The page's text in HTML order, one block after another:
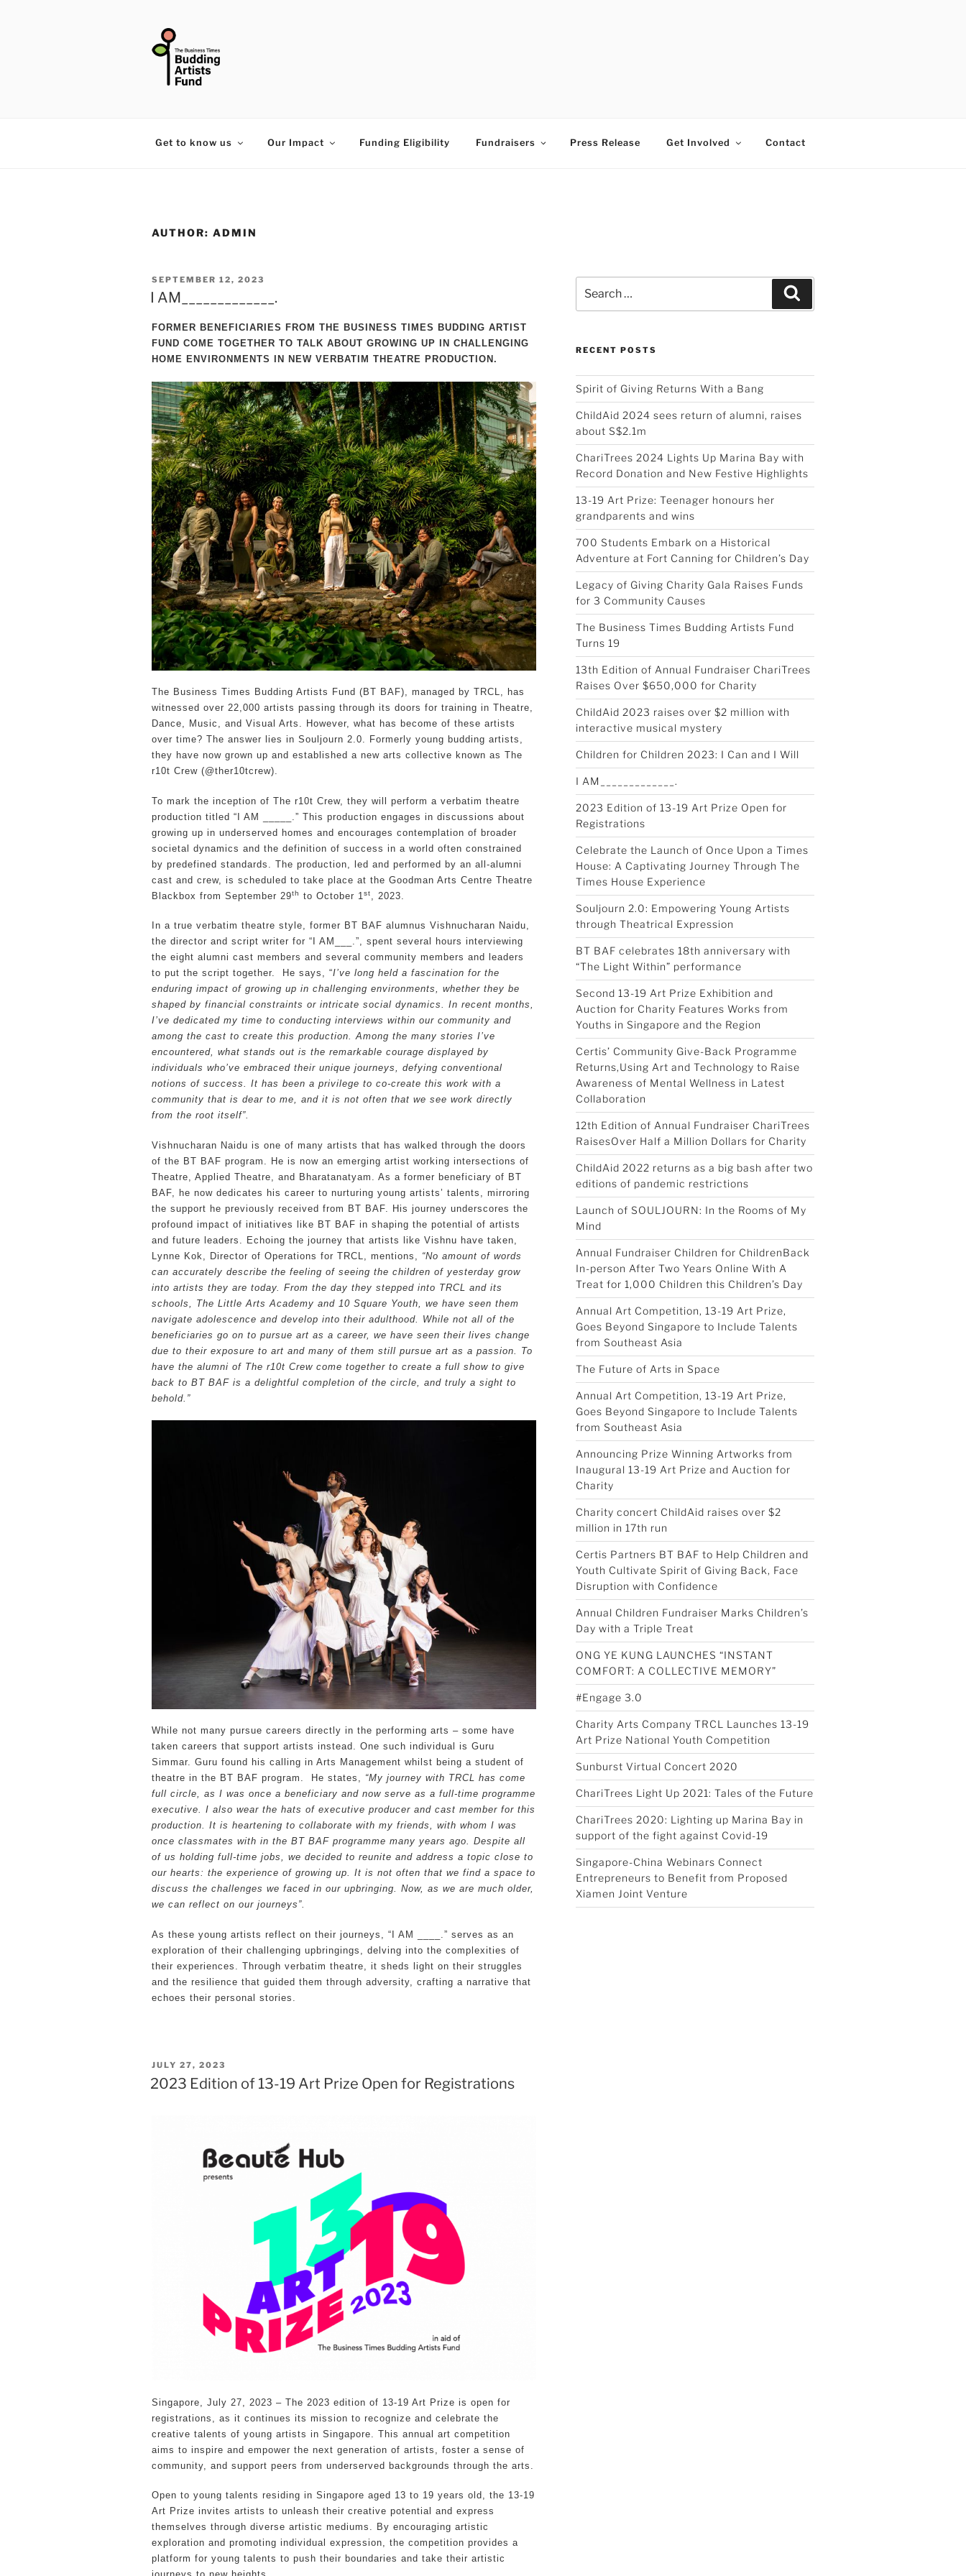
Get to know us Our Impact Funding Eligibility Fundraisers Press Release Get Involved Contact
AUTHOR: ADMIN
POSTED
ON
SEPTEMBER 12, 2023
I AM_____________.
FORMER BENEFICIARIES FROM THE BUSINESS TIMES BUDDING ARTIST
FUND COME TOGETHER TO TALK ABOUT GROWING UP IN CHALLENGING
HOME ENVIRONMENTS IN NEW VERBATIM THEATRE PRODUCTION.
The Business Times Budding Artists Fund (BT BAF), managed by TRCL, has
witnessed over 22,000 artists passing through its doors for training in Theatre,
Dance, Music, and Visual Arts. However, what has become of these artists
over time? The answer lies in Souljourn 2.0. Formerly young budding artists,
they have now grown up and established a new arts collective known as The
r10t Crew (@ther10tcrew).
To mark the inception of The r10t Crew, they will perform a verbatim theatre
production titled “I AM _____.” This production engages in discussions about
growing up in underserved homes and encourages contemplation of broader
societal dynamics and the definition of success in a world often constrained
by predefined standards. The production, led and performed by an all-alumni
cast and crew, is scheduled to take place at the Goodman Arts Centre Theatre
Blackbox from September 29th to October 1 st , 2023.
In a true verbatim theatre style, former BT BAF alumnus Vishnucharan Naidu,
the director and script writer for “I AM___.”, spent several hours interviewing
the eight alumni cast members and several community members and leaders
to put the script together. He says, “I’ve long held a fascination for the
enduring impact of growing up in challenging environments, whether they be
shaped by financial constraints or intricate social dynamics. In recent months,
I’ve dedicated my time to conducting interviews within our community and
among the cast to create this production. Among the many stories I’ve
encountered, what stands out is the remarkable courage displayed by
individuals who’ve embraced their unique journeys, defying conventional
notions of success. It has been a privilege to co-create this work with a
community that is dear to me, and it is not often that we see work directly
from the root itself”.
Vishnucharan Naidu is one of many artists that has walked through the doors
of the BT BAF program. He is now an emerging artist working intersections of
Theatre, Applied Theatre, and Bharatanatyam. As a former beneficiary of BT
BAF, he now dedicates his career to nurturing young artists’ talents, mirroring
the support he previously received from BT BAF. His journey underscores the
profound impact of initiatives like BT BAF in shaping the potential of artists
and future leaders. Echoing the journey that artists like Vishnu have taken,
Lynne Kok, Director of Operations for TRCL, mentions, “No amount of words
can accurately describe the feeling of seeing the children of yesterday grow
into artists they are today. From the day they stepped into TRCL and its
schools, The Little Arts Academy and 10 Square Youth, we have seen them
navigate adolescence and develop into their adulthood. While not all of the
beneficiaries go on to pursue art as a career, we have seen their lives change
due to their exposure to art and many of them still pursue art as a passion. To
have the alumni of The r10t Crew come together to create a full show to give
back to BT BAF is a delightful completion of the circle, and truly a sight to
behold.”
While not many pursue careers directly in the performing arts – some have
taken careers that support artists instead. One such individual is Guru
Simmar. Guru found his calling in Arts Management whilst being a student of
theatre in the BT BAF program. He states, “My journey with TRCL has come
full circle, as I was once a beneficiary and now serve as a full-time programme
executive. I also wear the hats of executive producer and cast member for this
production. It is heartening to collaborate with my friends, with whom I was
once classmates with in the BT BAF programme many years ago. Despite all
of us holding full-time jobs, we decided to reunite and address a topic close to
our hearts: the experience of growing up. It is not often that we find a space to
discuss the challenges we faced in our upbringing. Now, as we are much older,
we can reflect on our journeys”.
As these young artists reflect on their journeys, “I AM ____.” serves as an
exploration of their challenging upbringings, delving into the complexities of
their experiences. Through verbatim theatre, it sheds light on their struggles
and the resilience that guided them through adversity, crafting a narrative that
echoes their personal stories.
POSTED
ON
JULY 27, 2023
2023 Edition of 13-19 Art Prize Open for Registrations
Singapore, July 27, 2023 – The 2023 edition of 13-19 Art Prize is open for
registrations, as it continues its mission to recognize and celebrate the
creative talents of young artists in Singapore. This annual art competition
aims to inspire and empower the next generation of artists, foster a sense of
community, and support peers from underserved backgrounds through the arts.
Open to young talents residing in Singapore aged 13 to 19 years old, the 13-19
Art Prize invites artists to unleash their creative potential and express
themselves through diverse artistic mediums. By encouraging artistic
exploration and promoting individual expression, the competition provides a
platform for young talents to push their boundaries and take their artistic
for:
RECENT POSTS
Spirit of Giving Returns With a Bang
ChildAid 2024 sees return of alumni, raises
about S$2.1m
ChariTrees 2024 Lights Up Marina Bay with
Record Donation and New Festive Highlights
13-19 Art Prize: Teenager honours her
grandparents and wins
700 Students Embark on a Historical
Adventure at Fort Canning for Children’s Day
Legacy of Giving Charity Gala Raises Funds
for 3 Community Causes
The Business Times Budding Artists Fund
Turns 19
13th Edition of Annual Fundraiser ChariTrees
Raises Over $650,000 for Charity
ChildAid 2023 raises over $2 million with
interactive musical mystery
Children for Children 2023: I Can and I Will
I AM_____________.
2023 Edition of 13-19 Art Prize Open for
Registrations
Celebrate the Launch of Once Upon a Times
House: A Captivating Journey Through The
Times House Experience
Souljourn 2.0: Empowering Young Artists
through Theatrical Expression
BT BAF celebrates 18th anniversary with
“The Light Within” performance
Second 13-19 Art Prize Exhibition and
Auction for Charity Features Works from
Youths in Singapore and the Region
Certis’ Community Give-Back Programme
Returns,Using Art and Technology to Raise
Awareness of Mental Wellness in Latest
Collaboration
12th Edition of Annual Fundraiser ChariTrees
RaisesOver Half a Million Dollars for Charity
ChildAid 2022 returns as a big bash after two
editions of pandemic restrictions
Launch of SOULJOURN: In the Rooms of My
Mind
Annual Fundraiser Children for ChildrenBack
In-person After Two Years Online With A
Treat for 1,000 Children this Children’s Day
Annual Art Competition, 13-19 Art Prize,
Goes Beyond Singapore to Include Talents
from Southeast Asia
The Future of Arts in Space
Annual Art Competition, 13-19 Art Prize,
Goes Beyond Singapore to Include Talents
from Southeast Asia
Announcing Prize Winning Artworks from
Inaugural 13-19 Art Prize and Auction for
Charity
Charity concert ChildAid raises over $2
million in 17th run
Certis Partners BT BAF to Help Children and
Youth Cultivate Spirit of Giving Back, Face
Disruption with Confidence
Annual Children Fundraiser Marks Children’s
Day with a Triple Treat
ONG YE KUNG LAUNCHES “INSTANT
COMFORT: A COLLECTIVE MEMORY”
#Engage 3.0
Charity Arts Company TRCL Launches 13-19
Art Prize National Youth Competition
Sunburst Virtual Concert 2020
ChariTrees Light Up 2021: Tales of the Future
ChariTrees 2020: Lighting up Marina Bay in
support of the fight against Covid-19
Singapore-China Webinars Connect
Entrepreneurs to Benefit from Proposed
Xiamen Joint Venture